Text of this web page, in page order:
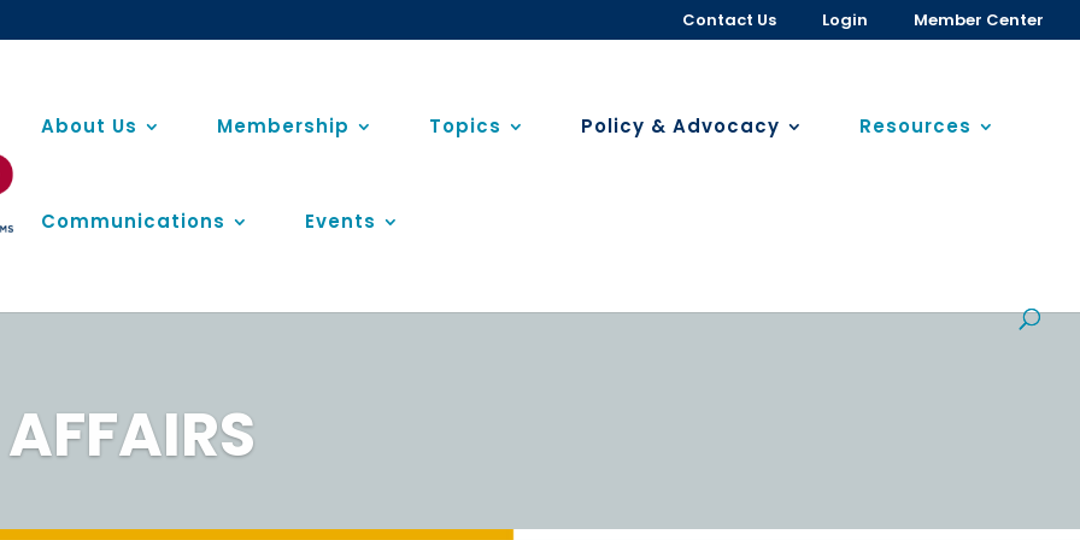
Contact Us Login Member Center
About Us Membership Topics Policy & Advocacy Resources
Communications Events